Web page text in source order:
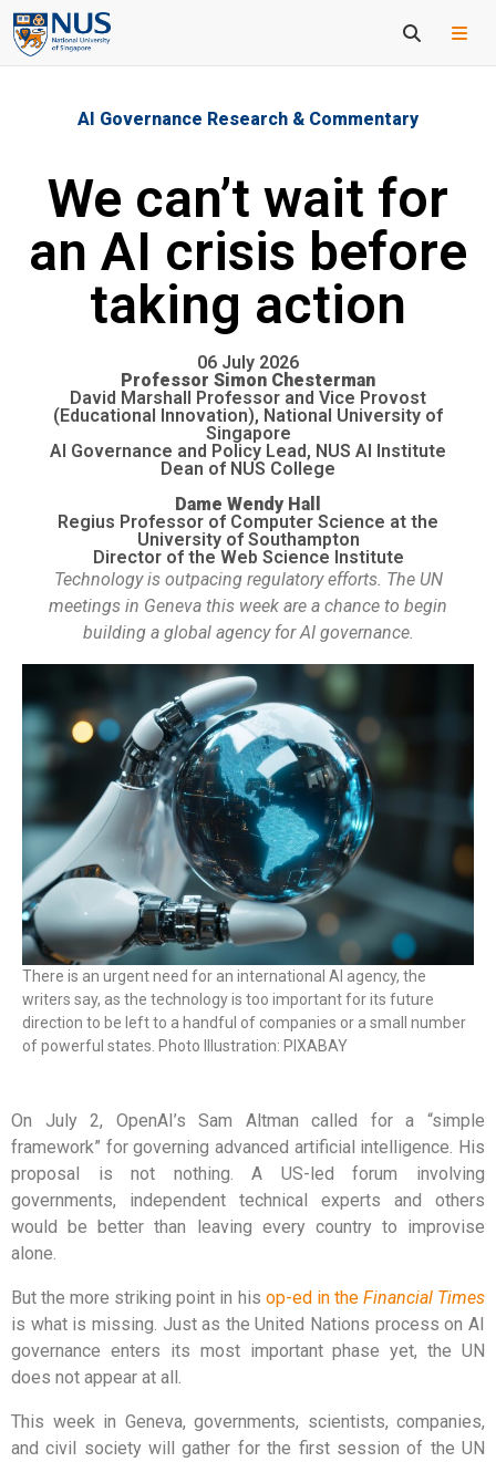
AI Governance Research & Commentary
We can’t wait for
an AI crisis before
taking action
06 July 2026
Professor Simon Chesterman
David Marshall Professor and Vice Provost
(Educational Innovation), National University of
Singapore
AI Governance and Policy Lead, NUS AI Institute
Dean of NUS College
Dame Wendy Hall
Regius Professor of Computer Science at the
University of Southampton
Director of the Web Science Institute
Technology is outpacing regulatory efforts. The UN
meetings in Geneva this week are a chance to begin
building a global agency for AI governance.
There is an urgent need for an international AI agency, the
writers say, as the technology is too important for its future
direction to be left to a handful of companies or a small number
of powerful states. Photo Illustration: PIXABAY
On July 2, OpenAI’s Sam Altman called for a “simple
framework” for governing advanced artificial intelligence. His
proposal is not nothing. A US-led forum involving
governments, independent technical experts and others
would be better than leaving every country to improvise
alone.
But the more striking point in his op-ed in the Financial Times
is what is missing. Just as the United Nations process on AI
governance enters its most important phase yet, the UN
does not appear at all.
This week in Geneva, governments, scientists, companies,
and civil society will gather for the first session of the UN